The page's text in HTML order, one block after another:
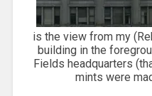
is the view from my
building in the
Fields headquarters
mints were